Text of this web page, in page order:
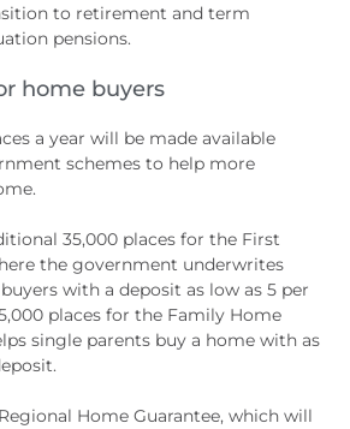
to retirement and term
pensions.
home buyers
a year will be made available
schemes to help more
35,000 places for the First
the government underwrites
with a deposit as low as 5 per
places for the Family Home
single parents buy a home with as
Home Guarantee, which will